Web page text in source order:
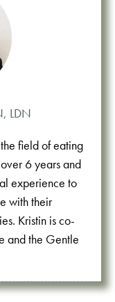
LDN
field of eating
6 years and
experience to
with their
Kristin is co-
and the Gentle